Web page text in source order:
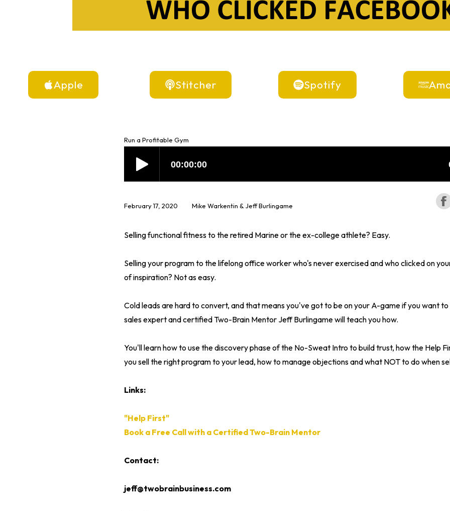
Apple Stitcher Spotify
Run a Profitable Gym
February 17, 2020 Mike Warkentin & Jeff Burlingame
Selling functional fitness to the retired Marine or the ex-college athlete? Easy.
Selling your program to the lifelong office worker who's never exercised and who clicked on
of inspiration? Not as easy.
Cold leads are hard to convert, and that means you've got to be on your A-game if you want to
sales expert and certified Two-Brain Mentor Jeff Burlingame will teach you how.
You'll learn how to use the discovery phase of the No-Sweat Intro to build trust, how the Help
you sell the right program to your lead, how to manage objections and what NOT to do when
Links:
"Help First"
Book a Free Call with a Certified Two-Brain Mentor
Contact:
jeff@twobrainbusiness.com